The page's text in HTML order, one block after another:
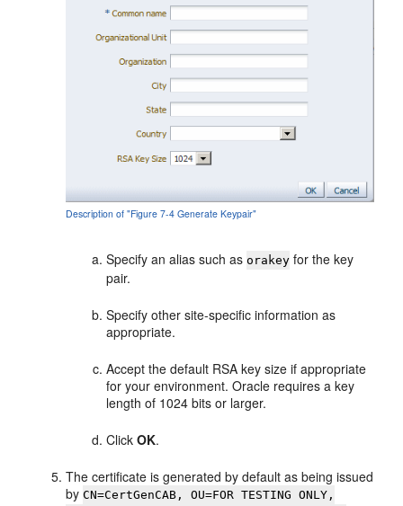
Description of "Figure 7-4 Generate Keypair"
Specify an alias such as orakey for the key
pair.
Specify other site-specific information as
appropriate.
Accept the default RSA key size if appropriate
for your environment. Oracle requires a key
length of 1024 bits or larger.
ClickOK.
The certificate is generated by default as being issued
byCN=CertGenCAB, OU=FOR TESTING ONLY,